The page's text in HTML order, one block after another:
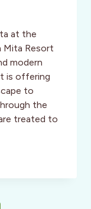
at the
Mita Resort
modern
is offering
to
the
treated to